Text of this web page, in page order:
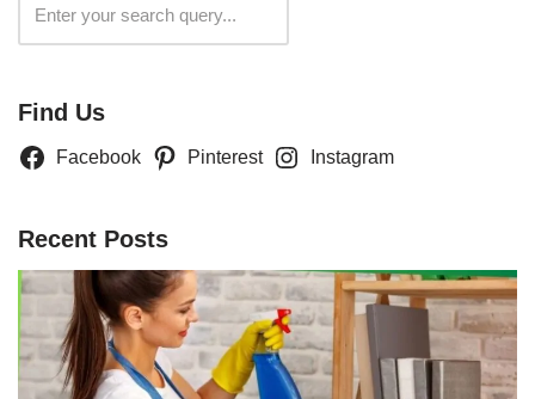
Find Us
Facebook Pinterest Instagram
Recent Posts